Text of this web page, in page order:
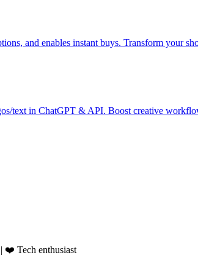
and enables instant buys. Transform your
text in ChatGPT & API. Boost creative
❤️ Tech enthusiast